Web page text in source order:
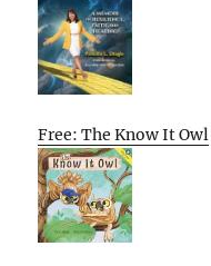
Free: The Know It Owl